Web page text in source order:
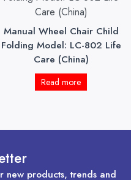
Manual Wheel Chair Child
Folding Model: LC-802 Life
Care (China)
Read more
new products, trends and